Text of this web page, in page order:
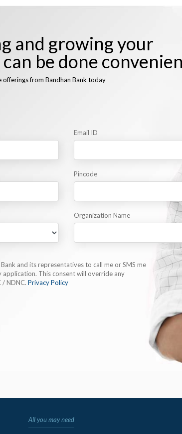
and growing your
can be done
offerings from Bandhan Bank today
Email ID
Pincode
Organization Name
and its representatives to call me or SMS me
application. This consent will override any
NDNC. Privacy Policy
All you may need